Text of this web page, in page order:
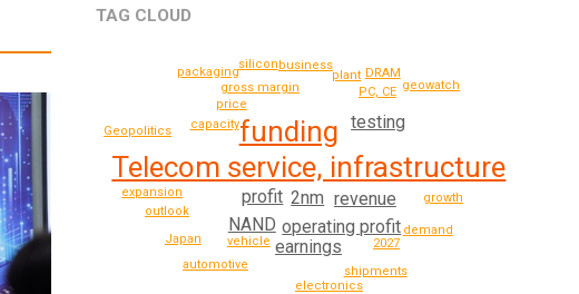
TAG CLOUD
Telecom service, infrastructure
funding
2nm
operating profit
revenue
profit
NAND
testing
earnings
capacity
PC, CE
price
2027
vehicle
plant
gross margin
demand
growth
outlook
expansion
business
shipments
Japan
geowatch
automotive
Geopolitics
silicon
DRAM
packaging
electronics